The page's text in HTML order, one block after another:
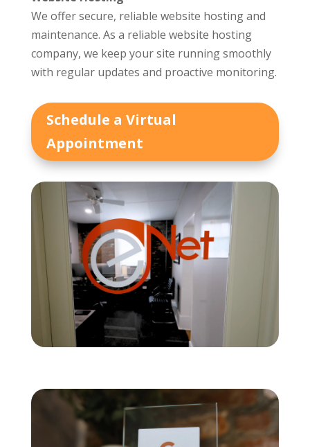
We offer secure, reliable website hosting and
maintenance. As a reliable website hosting
company, we keep your site running smoothly
with regular updates and proactive monitoring.
Schedule a Virtual
Appointment